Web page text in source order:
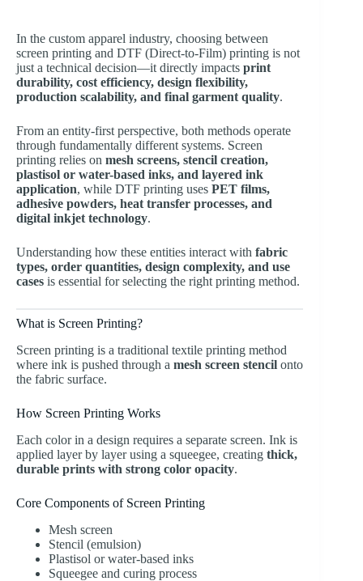
In the custom apparel industry, choosing between
screen printing and DTF (Direct-to-Film) printing is not
just a technical decision—it directly impacts print
durability, cost efficiency, design flexibility,
production scalability, and final garment quality.
From an entity-first perspective, both methods operate
through fundamentally different systems. Screen
printing relies on mesh screens, stencil creation,
plastisol or water-based inks, and layered ink
application, while DTF printing uses PET films,
adhesive powders, heat transfer processes, and
digital inkjet technology.
Understanding how these entities interact with fabric
types, order quantities, design complexity, and use
cases is essential for selecting the right printing method.
What is Screen Printing?
Screen printing is a traditional textile printing method
where ink is pushed through a mesh screen stencil onto
the fabric surface.
How Screen Printing Works
Each color in a design requires a separate screen. Ink is
applied layer by layer using a squeegee, creating thick,
durable prints with strong color opacity.
Core Components of Screen Printing
Mesh screen
Stencil (emulsion)
Plastisol or water-based inks
Squeegee and curing process